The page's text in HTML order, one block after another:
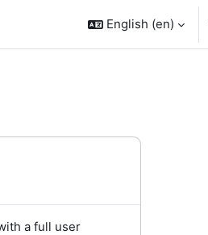
English ‎(en)‎
a full user